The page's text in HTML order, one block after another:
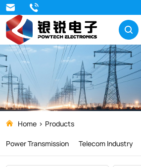
Products
Home
Products
Power Transmission
Telecom Industry